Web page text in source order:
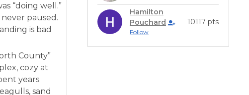
“doing well.”
paused.
is bad
County”
cozy at
years
sand
Hamilton
Pouchard
Follow
10117 pts